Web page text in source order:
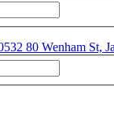
80 Wenham St,